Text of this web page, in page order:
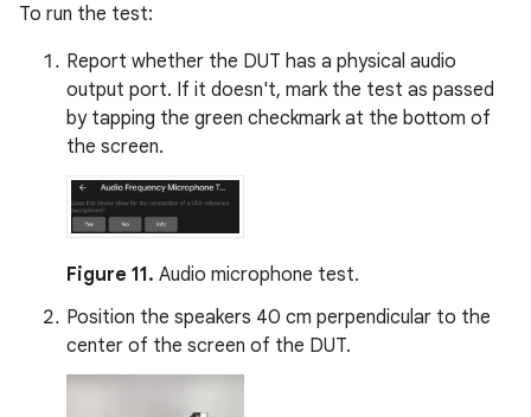
To run the test:
Report whether the DUT has a physical audio
output port. If it doesn't, mark the test as passed
by tapping the green checkmark at the bottom of
the screen.
Figure 11. Audio microphone test.
Position the speakers 40 cm perpendicular to the
center of the screen of the DUT.